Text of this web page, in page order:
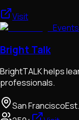
Visit
Events
Bright Talk
BrightTALK helps
professionals.
San FranciscoEst.